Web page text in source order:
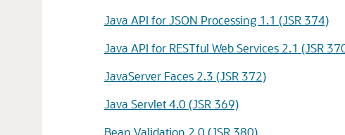
Java API for JSON Processing 1.1 (JSR 374)
Java API for RESTful Web Services 2.1 (JSR
JavaServer Faces 2.3 (JSR 372)
Java Servlet 4.0 (JSR 369)
Bean Validation 2.0 (JSR 380)